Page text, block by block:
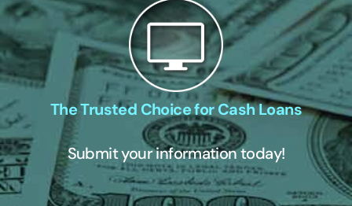
The Trusted Choice for Cash Loans
Submit your information today!